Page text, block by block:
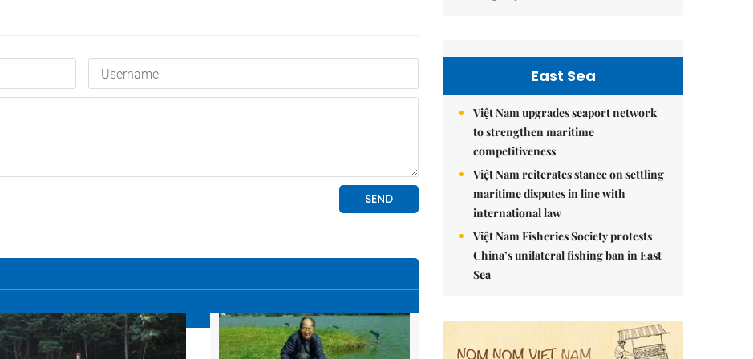
East Sea
Việt Nam upgrades seaport network
to strengthen maritime
competitiveness
Việt Nam reiterates stance on settling
maritime disputes in line with
international law
Việt Nam Fisheries Society protests
China’s unilateral fishing ban in East
Sea